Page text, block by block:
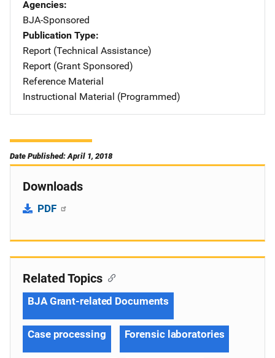
Agencies
BJA-Sponsored
Publication Type
Report (Technical Assistance)
Report (Grant Sponsored)
Reference Material
Instructional Material (Programmed)
Date Published: April 1, 2018
Downloads
PDF
Related Topics
BJA Grant-related Documents
Case processing Forensic laboratories